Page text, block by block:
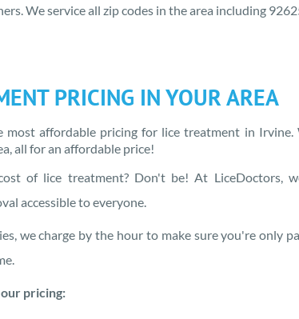
We service all zip codes in the area including
PRICING INYOUR AREA
most affordable pricing for lice treatment in Irvine.
, all for an affordable price!
of lice treatment? Don't be! At LiceDoctors,
accessible to everyone.
we charge by the hour to make sure you're only
pricing: